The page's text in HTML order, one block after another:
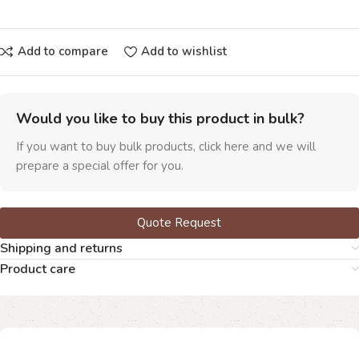
Add to compare Add to wishlist
Would you like to buy this product in bulk?
If you want to buy bulk products, click here and we will
prepare a special offer for you.
Quote Request
Shipping and returns
Product care